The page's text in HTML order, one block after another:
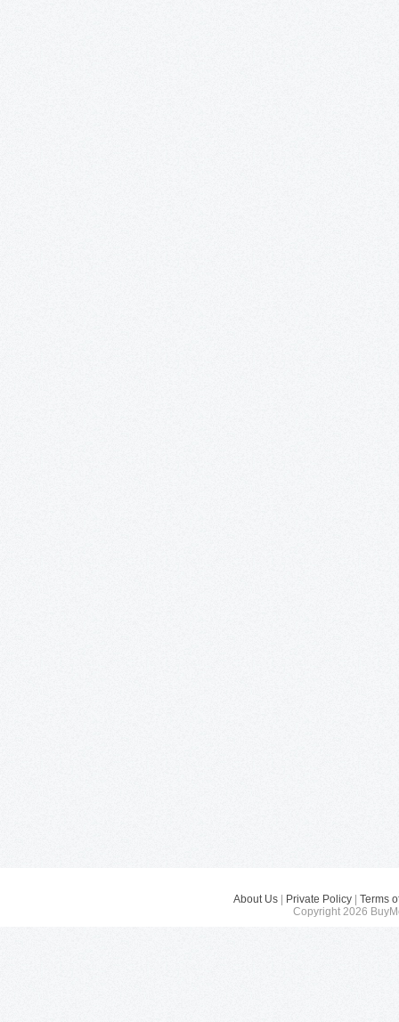
About Us | Private Policy |Terms
Copyright 2026